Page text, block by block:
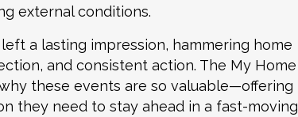
external conditions.
a lasting impression, hammering home
and consistent action. The My Home
these events are so valuable—offering
they need to stay ahead in a fast-moving